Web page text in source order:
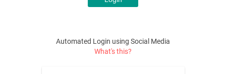
Automated Login using Social Media
What's this?